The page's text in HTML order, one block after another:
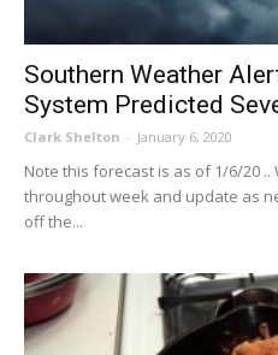
Southern Weather
System Predicted
Clark Shelton - January 6, 2020
Note this forecast is as of 1/6/20
throughout week and update as
off the...